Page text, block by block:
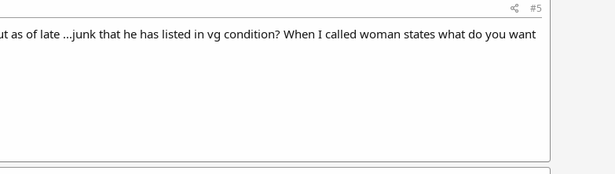
#5
of late ...junk that he has listed in vg condition? When I called woman states what do you want